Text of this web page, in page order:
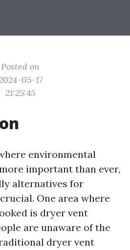
Posted on
05-17
21:25:45
environmental
important than ever,
alternatives for
One area where
is dryer vent
are unaware of the
dryer vent